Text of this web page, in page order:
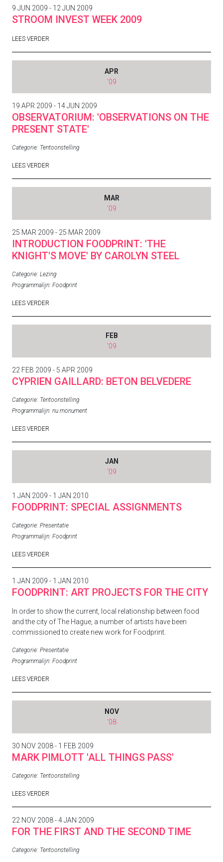
9 JUN 2009 - 12 JUN 2009
STROOM INVEST WEEK 2009
LEES VERDER
APR
'09
19 APR 2009 - 14 JUN 2009
OBSERVATORIUM: 'OBSERVATIONS ON THE
PRESENT STATE'
Categorie: Tentoonstelling
LEES VERDER
MAR
'09
25 MAR 2009 - 25 MAR 2009
INTRODUCTION FOODPRINT: 'THE
KNIGHT'S MOVE' BY CAROLYN STEEL
Categorie: Lezing
Programmalijn: Foodprint
LEES VERDER
FEB
'09
22 FEB 2009 - 5 APR 2009
CYPRIEN GAILLARD: BETON BELVEDERE
Categorie: Tentoonstelling
Programmalijn: nu monument
LEES VERDER
JAN
'09
1 JAN 2009 - 1 JAN 2010
FOODPRINT: SPECIAL ASSIGNMENTS
Categorie: Presentatie
Programmalijn: Foodprint
LEES VERDER
1 JAN 2009 - 1 JAN 2010
FOODPRINT: ART PROJECTS FOR THE CITY
In order to show the current, local relationship between food
and the city of The Hague, a number of artists have been
commissioned to create new work for Foodprint.
Categorie: Presentatie
Programmalijn: Foodprint
LEES VERDER
NOV
'08
30 NOV 2008 - 1 FEB 2009
MARK PIMLOTT 'ALL THINGS PASS'
Categorie: Tentoonstelling
LEES VERDER
22 NOV 2008 - 4 JAN 2009
FOR THE FIRST AND THE SECOND TIME
Categorie: Tentoonstelling